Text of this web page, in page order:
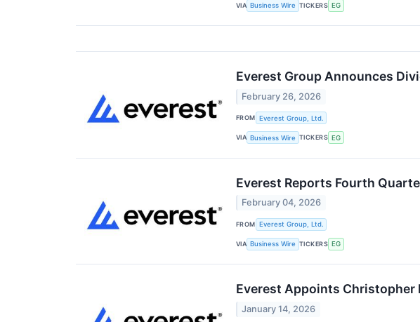
VIA Business Wire TICKERS EG
Everest Group Announces
February 26, 2026
FROM Everest Group, Ltd.
VIA Business Wire TICKERS EG
Everest Reports Fourth
February 04, 2026
FROM Everest Group, Ltd.
VIA Business Wire TICKERS EG
Everest Appoints Christopher
January 14, 2026